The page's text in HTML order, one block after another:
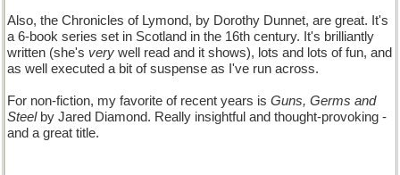
Also, the Chronicles of Lymond, by Dorothy Dunnet, are great. It's
a 6-book series set in Scotland in the 16th century. It's brilliantly
written (she's very well read and it shows), lots and lots of fun, and
as well executed a bit of suspense as I've run across.
For non-fiction, my favorite of recent years is Guns, Germs and
Steelby Jared Diamond. Really insightful and thought-provoking -
and a great title.